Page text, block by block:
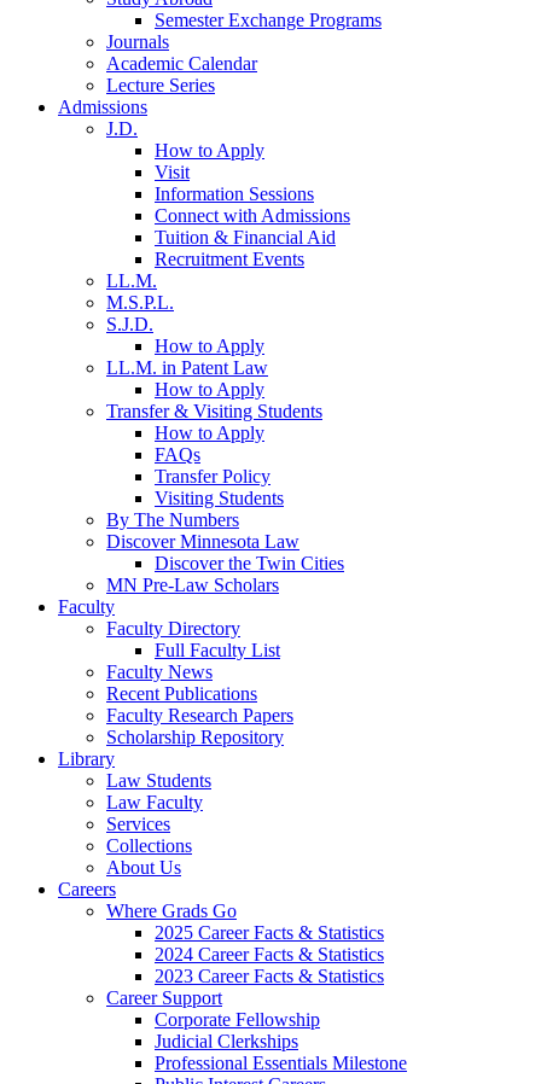
Semester Exchange Programs
Journals
Academic Calendar
Lecture Series
Admissions
J.D.
How to Apply
Visit
Information Sessions
Connect with Admissions
Tuition & Financial Aid
Recruitment Events
LL.M.
M.S.P.L.
S.J.D.
How to Apply
LL.M. in Patent Law
How to Apply
Transfer & Visiting Students
How to Apply
FAQs
Transfer Policy
Visiting Students
By The Numbers
Discover Minnesota Law
Discover the Twin Cities
MN Pre-Law Scholars
Faculty
Faculty Directory
Full Faculty List
Faculty News
Recent Publications
Faculty Research Papers
Scholarship Repository
Library
Law Students
Law Faculty
Services
Collections
About Us
Careers
Where Grads Go
2025 Career Facts & Statistics
2024 Career Facts & Statistics
2023 Career Facts & Statistics
Career Support
Corporate Fellowship
Judicial Clerkships
Professional Essentials Milestone